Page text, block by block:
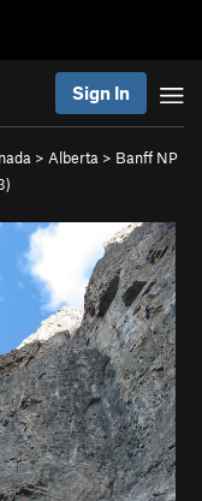
Sign In
> Alberta > Banff NP